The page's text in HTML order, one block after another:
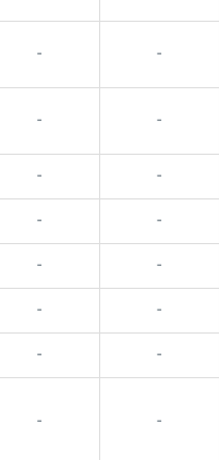
- -
- -
- -
- -
- -
- -
- -
- -